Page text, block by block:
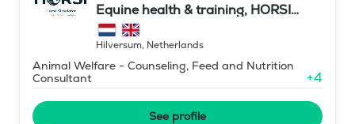
Equine health & training, HORSI
horse simulator
Hilversum, Netherlands
Animal Welfare - Counseling, Feed and Nutrition
Consultant
+4
See profile